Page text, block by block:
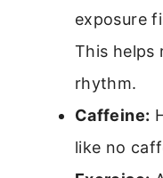
exposure
This helps
rhythm.
Caffeine:
like no